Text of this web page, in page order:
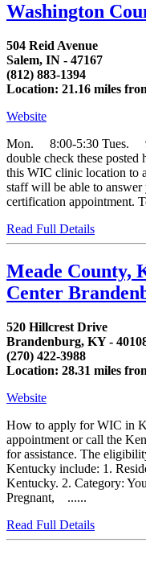
Washington
504 Reid Avenue
Salem, IN - 47167
(812) 883-1394
Location: 21.16 miles
Website
Mon. 8:00-5:30 Tues.
double check these posted
this WIC clinic location to
staff will be able to answer
certification appointment.
Read Full Details
Meade County,
Center
520 Hillcrest Drive
Brandenburg, KY -
(270) 422-3988
Location: 28.31 miles
Website
How to apply for WIC in
appointment or call the
for assistance. The
Kentucky include: 1.
Kentucky. 2. Category:
Pregnant, ......
Read Full Details